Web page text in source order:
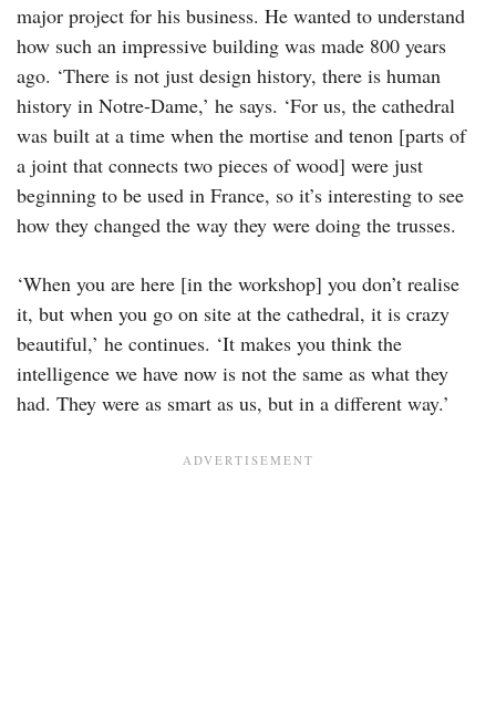
major project for his business. He wanted to understand
how such an impressive building was made 800 years
ago. ‘There is not just design history, there is human
history in Notre-Dame,’ he says. ‘For us, the cathedral
was built at a time when the mortise and tenon [parts of
a joint that connects two pieces of wood] were just
beginning to be used in France, so it’s interesting to see
how they changed the way they were doing the trusses.
‘When you are here [in the workshop] you don’t realise
it, but when you go on site at the cathedral, it is crazy
beautiful,’ he continues. ‘It makes you think the
intelligence we have now is not the same as what they
had. They were as smart as us, but in a different way.’